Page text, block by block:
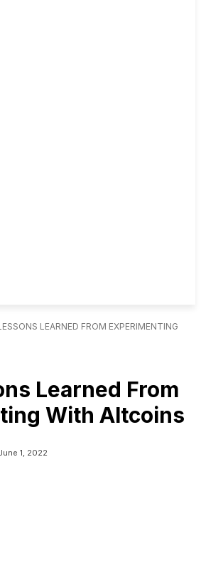
LEARNED FROM EXPERIMENTING
Learned From
With Altcoins
1, 2022